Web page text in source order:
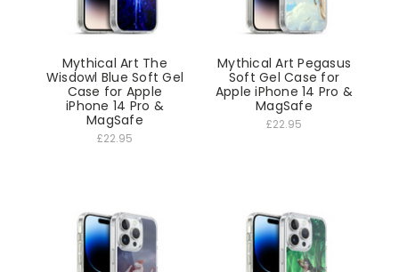
Mythical Art The
Wisdowl Blue Soft Gel
Case for Apple
iPhone 14 Pro &
MagSafe
£22.95
Mythical Art Pegasus
Soft Gel Case for
Apple iPhone 14 Pro &
MagSafe
£22.95